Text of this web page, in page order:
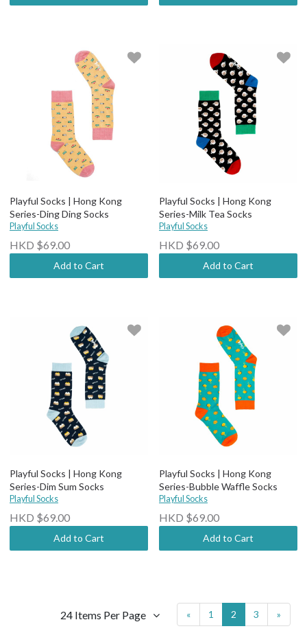
Playful Socks | Hong Kong
Series-Ding Ding Socks
Playful Socks
HKD $69.00
Add to Cart
Playful Socks | Hong Kong
Series-Milk Tea Socks
Playful Socks
HKD $69.00
Add to Cart
Playful Socks | Hong Kong
Series-Dim Sum Socks
Playful Socks
HKD $69.00
Add to Cart
Playful Socks | Hong Kong
Series-Bubble Waffle Socks
Playful Socks
HKD $69.00
Add to Cart
« 1 2 3 »
24 Items Per Page